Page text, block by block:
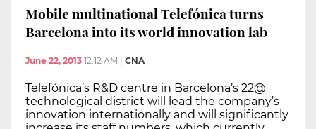
Mobile multinational Telefónica turns
Barcelona into its world innovation lab
June 22, 2013 12:12 AM CNA
Telefónica’s R&D centre in Barcelona’s 22@
technological district will lead the company’s
innovation internationally and will significantly